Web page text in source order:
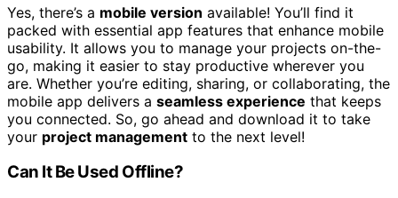
Yes, there’s a mobile version available! You’ll find it
packed with essential app features that enhance mobile
usability. It allows you to manage your projects on-the-
go, making it easier to stay productive wherever you
are. Whether you’re editing, sharing, or collaborating, the
mobile app delivers a seamless experience that keeps
you connected. So, go ahead and download it to take
your project management to the next level!
Can It Be Used Offline?